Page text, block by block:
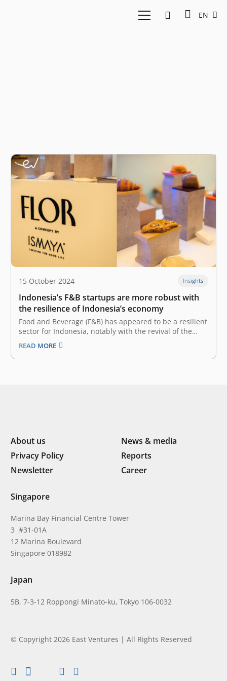
EN
15 October 2024 Insights
Indonesia’s F&B startups are more robust with
the resilience of Indonesia’s economy
Food and Beverage (F&B) has appeared to be a resilient
sector for Indonesia, notably with the revival of the
tourism and hospitality industry. Now that people are
itching to socialize and have a dine-in experience, the
F&B sector recorded 5.33% Year-on-Year (YoY) GDP
READ MORE
About us
News & media
Privacy Policy
Reports
Newsletter
Career
Singapore
Marina Bay Financial Centre Tower
3 #31-01A
12 Marina Boulevard
Singapore 018982
Japan
5B, 7-3-12 Roppongi Minato-ku, Tokyo 106-0032
© Copyright 2026 East Ventures | All Rights Reserved